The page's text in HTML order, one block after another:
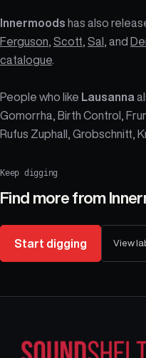
Innermoods has also
Ferguson Scott Sal , and
catalogue
People who like Lausanna
Gomorrha, Birth Control,
Rufus Zuphall, Grobschnitt,
Keep digging
Find more from
Start digging View